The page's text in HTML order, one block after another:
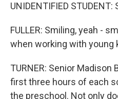
UNIDENTIFIED
FULLER: Smiling, yeah -
when working with young
TURNER: Senior
first three hours of each
the preschool. Not only